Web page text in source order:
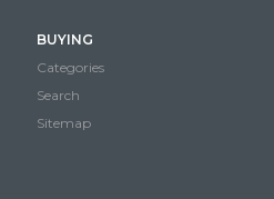
BUYING
Categories
Search
Sitemap